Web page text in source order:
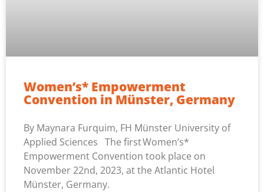
Women’s* Empowerment
Convention in Münster, Germany
By Maynara Furquim, FH Münster University of
Applied Sciences The first Women’s*
Empowerment Convention took place on
November 22nd, 2023, at the Atlantic Hotel
Münster, Germany.